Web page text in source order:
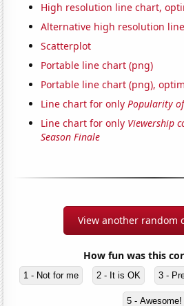
High resolution line chart,
Alternative high resolution
Scatterplot
Portable line chart (png)
Portable line chart (png),
Line chart for onlyPopularity
Line chart for only Viewership
Season Finale
View another random
How fun was this
1 - Not for me 2 - It is OK 3 -
5 - Awesome!